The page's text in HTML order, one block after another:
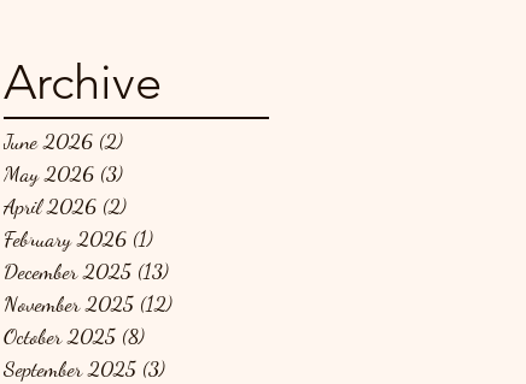
Archive
June 2026 (2)
May 2026 (3)
April 2026 (2)
February 2026 (1)
December 2025 (13)
November 2025 (12)
October 2025 (8)
September 2025 (3)